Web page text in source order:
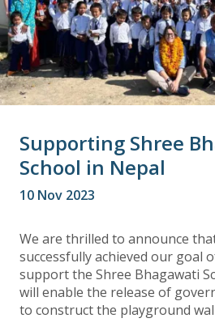
Supporting Shree
School in Nepal
10 Nov 2023
We are thrilled to announce
successfully achieved our goal
support the Shree Bhagawati
will enable the release of
to construct the playground